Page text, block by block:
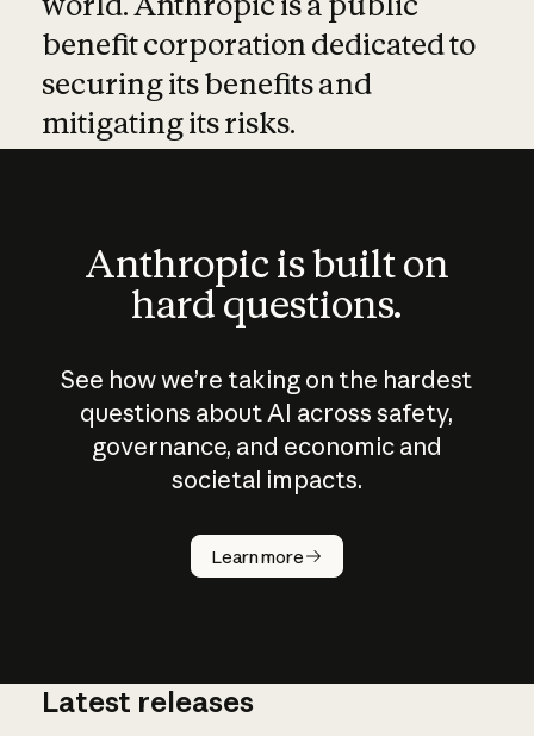
benefit corporation dedicated to
securing its benefits and
mitigating its risks.
Anthropic is built on
hard questions.
See how we’re taking on the hardest
questions about AI across safety,
governance, and economic and
societal impacts.
Learn more
How does
AI work?
Latest releases